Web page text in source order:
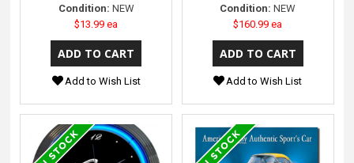
Condition: NEW
$13.99 ea
Add to Wish List
Condition: NEW
$160.99 ea
Add to Wish List